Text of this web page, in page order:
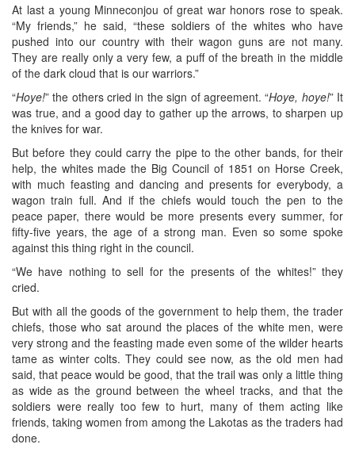
At last a young Minneconjou of great war honors rose to speak.
“My friends,” he said, “these soldiers of the whites who have
pushed into our country with their wagon guns are not many.
They are really only a very few, a puff of the breath in the middle
of the dark cloud that is our warriors.”
“Hoye!” the others cried in the sign of agreement. “Hoye, hoye!” It
was true, and a good day to gather up the arrows, to sharpen up
the knives for war.
But before they could carry the pipe to the other bands, for their
help, the whites made the Big Council of 1851 on Horse Creek,
with much feasting and dancing and presents for everybody, a
wagon train full. And if the chiefs would touch the pen to the
peace paper, there would be more presents every summer, for
fifty-five years, the age of a strong man. Even so some spoke
against this thing right in the council.
“We have nothing to sell for the presents of the whites!” they
cried.
But with all the goods of the government to help them, the trader
chiefs, those who sat around the places of the white men, were
very strong and the feasting made even some of the wilder hearts
tame as winter colts. They could see now, as the old men had
said, that peace would be good, that the trail was only a little thing
as wide as the ground between the wheel tracks, and that the
soldiers were really too few to hurt, many of them acting like
friends, taking women from among the Lakotas as the traders had
done.